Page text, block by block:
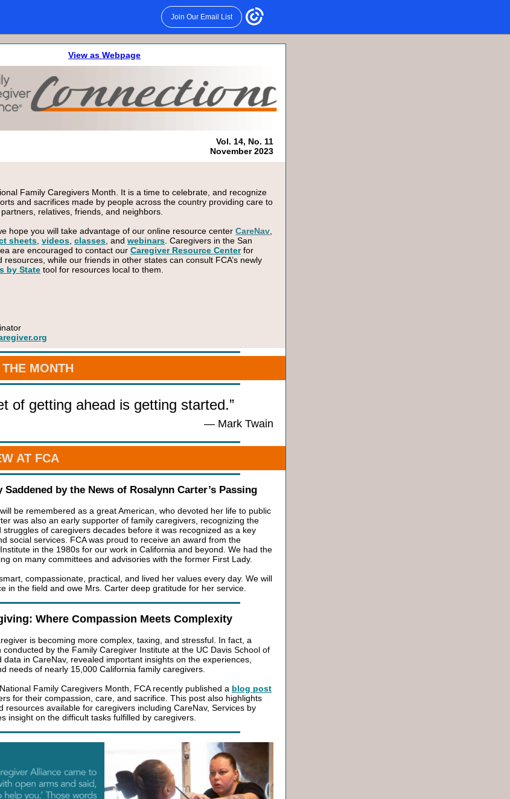
Join Our Email List
View as Webpage
Vol. 14, No. 11
November 2023
Family Caregivers Month. It is a time to celebrate, and recognize
and sacrifices made by people across the country providing care to
relatives, friends, and neighbors.
hope you will take advantage of our online resource center CareNav
sheets videos classes , and webinars . Caregivers in the San
are encouraged to contact our Caregiver Resource Centerfor
resources, while our friends in other states can consult FCA’s newly
by State tool for resources local to them.
MONTH
of getting ahead is getting started.”
— Mark Twain
AT FCA
Saddened by the News of Rosalynn Carter’s Passing
be remembered as a great American, who devoted her life to public
was also an early supporter of family caregivers, recognizing the
struggles of caregivers decades before it was recognized as a key
social services. FCA was proud to receive an award from the
in the 1980s for our work in California and beyond. We had the
on many committees and advisories with the former First Lady.
compassionate, practical, and lived her values every day. We will
in the field and owe Mrs. Carter deep gratitude for her service.
Where Compassion Meets Complexity
is becoming more complex, taxing, and stressful. In fact, a
conducted by the Family Caregiver Institute at the UC Davis School of
data in CareNav, revealed important insights on the experiences,
needs of nearly 15,000 California family caregivers.
Family Caregivers Month, FCA recently published a blog post
for their compassion, care, and sacrifice. This post also highlights
resources available for caregivers including CareNav, Services by
insight on the difficult tasks fulfilled by caregivers.